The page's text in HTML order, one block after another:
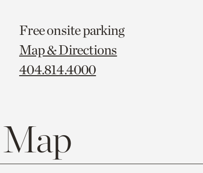
Free onsite parking
Map & Directions
404.814.4000